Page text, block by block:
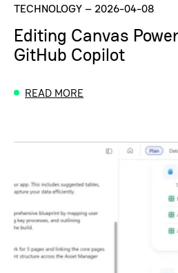
TECHNOLOGY– 2026-04-08
Editing Canvas
GitHub Copilot
READ MORE